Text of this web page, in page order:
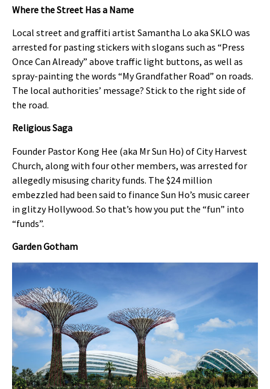
Where the Street Has a Name
Local street and graffiti artist Samantha Lo aka SKLO was
arrested for pasting stickers with slogans such as “Press
Once Can Already” above traffic light buttons, as well as
spray-painting the words “My Grandfather Road” on roads.
The local authorities’ message? Stick to the right side of
the road.
Religious Saga
Founder Pastor Kong Hee (aka Mr Sun Ho) of City Harvest
Church, along with four other members, was arrested for
allegedly misusing charity funds. The $24 million
embezzled had been said to finance Sun Ho’s music career
in glitzy Hollywood. So that’s how you put the “fun” into
“funds”.
Garden Gotham